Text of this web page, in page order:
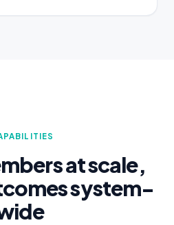
at scale,
system-